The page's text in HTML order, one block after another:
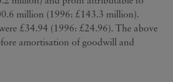
million (1996: £143.3 million).
£34.94 (1996: £24.96). The above
amortisation of goodwill and